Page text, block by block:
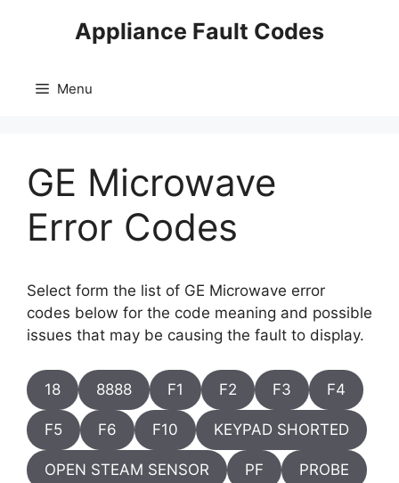
Appliance Fault Codes
Menu
GE Microwave
Error Codes
Select form the list of GE Microwave error
codes below for the code meaning and possible
issues that may be causing the fault to display.
18 8888 F1 F2 F3 F4
F5 F6 F10 KEYPAD SHORTED
OPEN STEAM SENSOR PF PROBE